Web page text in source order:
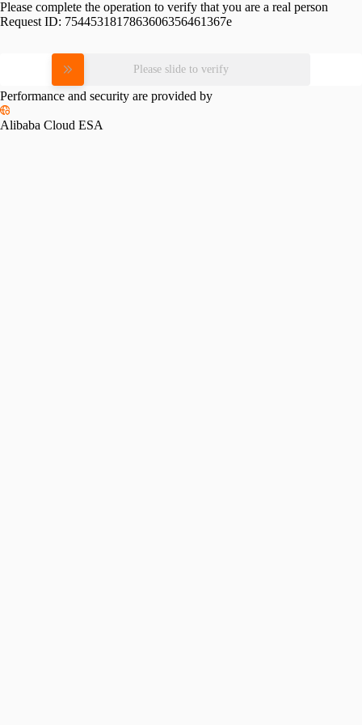
Please complete the operation to verify that you are a real person
Request ID: 7544531817863606356461367e
Please slide to verify
Performance and security are provided by
Alibaba Cloud ESA